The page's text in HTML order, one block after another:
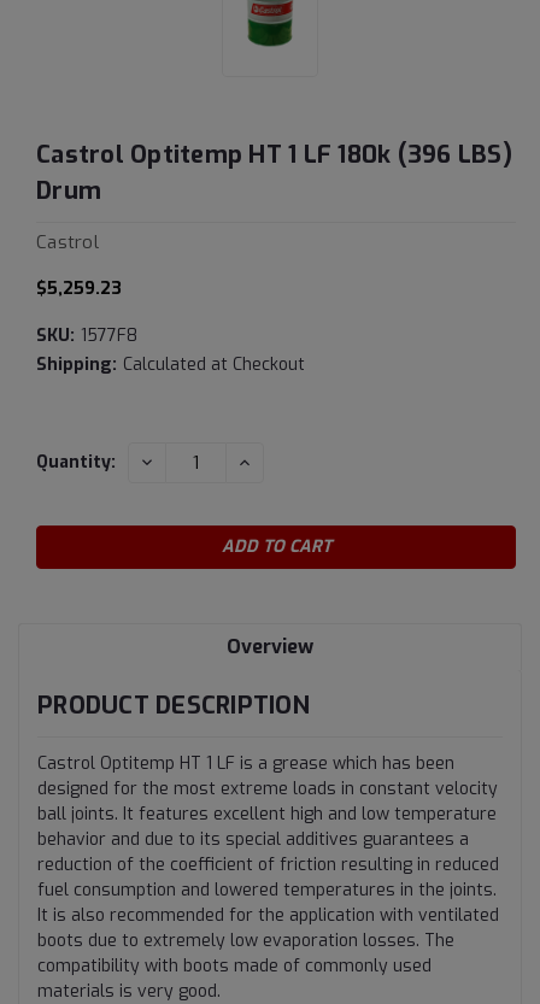
Castrol Optitemp HT 1 LF 180k (396 LBS)
Drum
Castrol
$5,259.23
SKU: 1577F8
Shipping: Calculated at Checkout
Current
Quantity: DECREASE INCREASE
Overview
PRODUCT DESCRIPTION
Castrol Optitemp HT 1 LF is a grease which has been
designed for the most extreme loads in constant velocity
ball joints. It features excellent high and low temperature
behavior and due to its special additives guarantees a
reduction of the coefficient of friction resulting in reduced
fuel consumption and lowered temperatures in the joints.
It is also recommended for the application with ventilated
boots due to extremely low evaporation losses. The
compatibility with boots made of commonly used
materials is very good.